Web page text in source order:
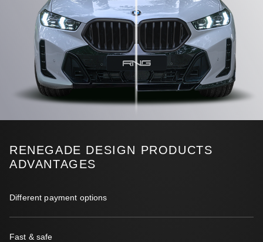
RENEGADE DESIGN PRODUCTS
ADVANTAGES
Different payment options
Fast & safe